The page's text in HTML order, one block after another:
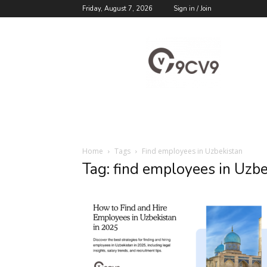
Friday, August 7, 2026 Sign in / Join
Blog
Home Tags Find employees in Uzbekistan
Tag: find employees in